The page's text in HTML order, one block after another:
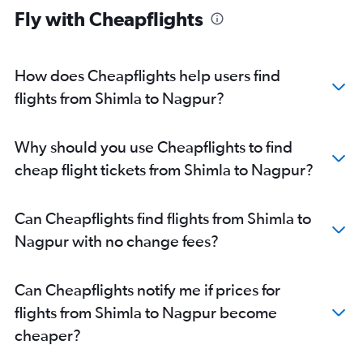
Fly with Cheapflights
How does Cheapflights help users find
flights from Shimla to Nagpur?
Why should you use Cheapflights to find
cheap flight tickets from Shimla to Nagpur?
Can Cheapflights find flights from Shimla to
Nagpur with no change fees?
Can Cheapflights notify me if prices for
flights from Shimla to Nagpur become
cheaper?